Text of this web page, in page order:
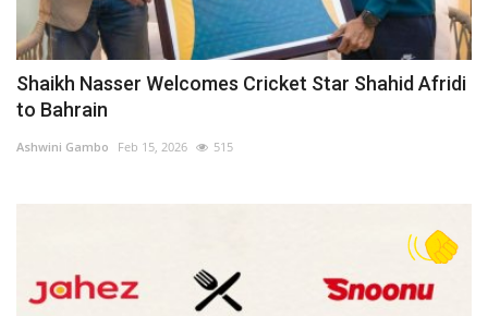
Shaikh Nasser Welcomes Cricket Star Shahid Afridi
to Bahrain
Ashwini Gambo Feb 15, 2026 515